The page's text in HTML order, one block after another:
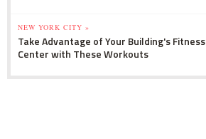
NEW YORK CITY »
Take Advantage of Your Building's Fitness
Center with These Workouts